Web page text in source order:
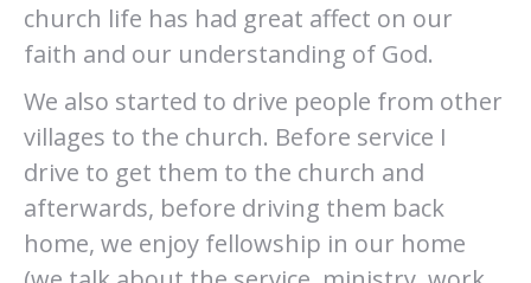
church life has had great affect on our
faith and our understanding of God.
We also started to drive people from other
villages to the church. Before service I
drive to get them to the church and
afterwards, before driving them back
home, we enjoy fellowship in our home